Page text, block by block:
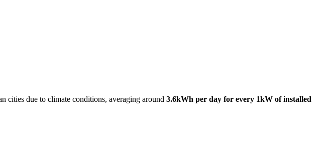
cities due to climate conditions, averaging around 3.6kWh per day for every 1kW of installed